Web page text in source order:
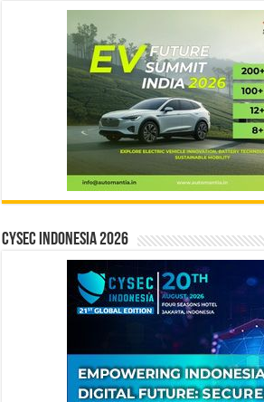
CYSEC INDONESIA 2026